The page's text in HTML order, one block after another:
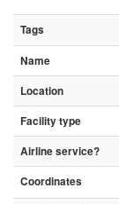
Tags
Name
Location
Facility type
Airline service?
Coordinates